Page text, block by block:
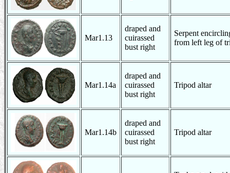
Mar1.13
draped and
cuirassed
bust right
Serpent
from left leg of
Mar1.14a
draped and
cuirassed
bust right
Tripod altar
Mar1.14b
draped and
cuirassed
bust right
Tripod altar